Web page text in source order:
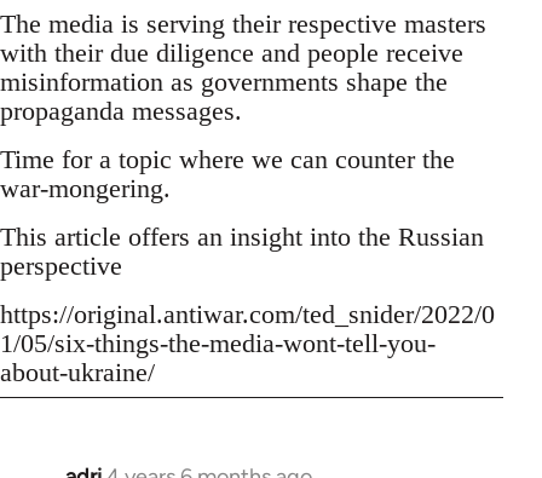
The media is serving their respective masters
with their due diligence and people receive
misinformation as governments shape the
propaganda messages.
Time for a topic where we can counter the
war-mongering.
This article offers an insight into the Russian
perspective
https://original.antiwar.com/ted_snider/2022/0
1/05/six-things-the-media-wont-tell-you-
about-ukraine/